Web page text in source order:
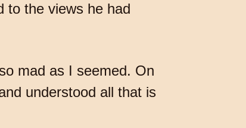
to the views he had
mad as I seemed. On
understood all that is